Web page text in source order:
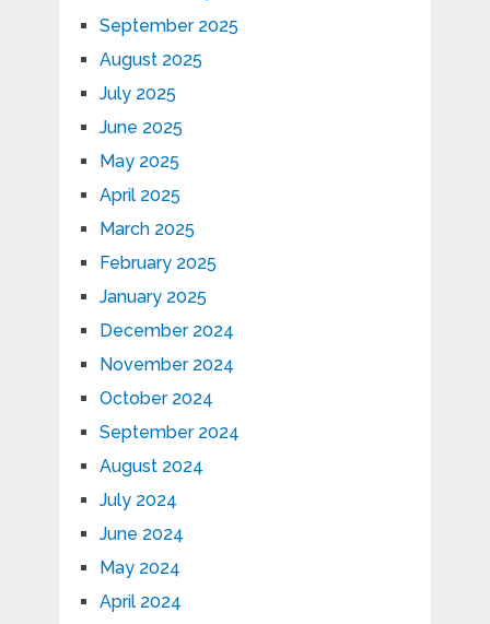
September 2025
August 2025
July 2025
June 2025
May 2025
April 2025
March 2025
February 2025
January 2025
December 2024
November 2024
October 2024
September 2024
August 2024
July 2024
June 2024
May 2024
April 2024